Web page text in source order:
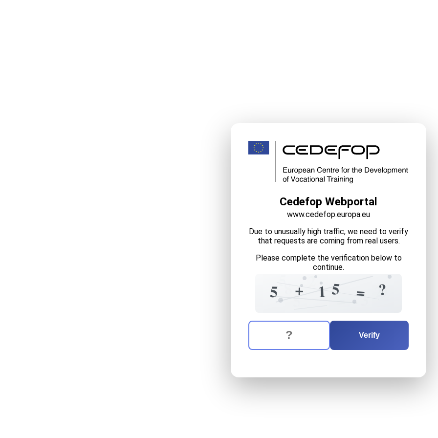
Cedefop Webportal
www.cedefop.europa.eu
Due to unusually high traffic, we need to verify
that requests are coming from real users.
Please complete the verification below to
continue.
2
5 5
+ 21 5 9
3
=
5
= ?
The verification question is: equals
Enter the answer to the verification question
Verify